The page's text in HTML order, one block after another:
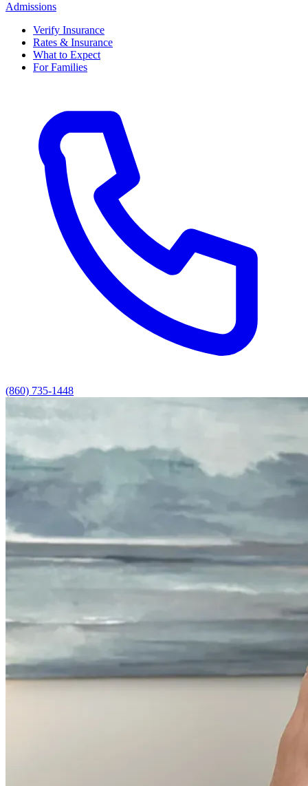
Admissions
Verify Insurance
Rates & Insurance
What to Expect
For Families
(860) 735-1448